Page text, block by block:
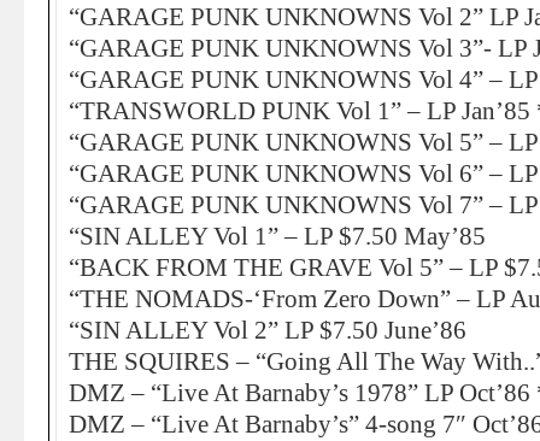
“GARAGE PUNK UNKNOWNS Vol 2” LP
“GARAGE PUNK UNKNOWNS Vol 3”- LP
“GARAGE PUNK UNKNOWNS Vol 4” –
“TRANSWORLD PUNK Vol 1” – LP
“GARAGE PUNK UNKNOWNS Vol 5” –
“GARAGE PUNK UNKNOWNS Vol 6” –
“GARAGE PUNK UNKNOWNS Vol 7” –
“SIN ALLEY Vol 1” – LP $7.50 May’85
“BACK FROM THE GRAVE Vol 5” – LP
“THE NOMADS-‘From Zero Down” – LP
“SIN ALLEY Vol 2” LP $7.50 June’86
THE SQUIRES – “Going All The Way
DMZ – “Live At Barnaby’s 1978” LP
DMZ – “Live At Barnaby’s” 4-song 7″